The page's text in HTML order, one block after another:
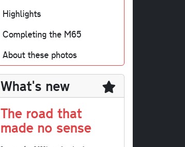
Highlights
Completing the M65
About these photos
What's new
The road that
made no sense